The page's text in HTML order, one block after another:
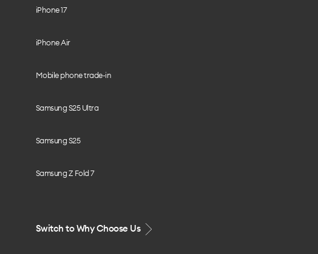
iPhone 17
iPhone Air
Mobile phone trade-in
Samsung S25 Ultra
Samsung S25
Samsung Z Fold 7
Switch to Why Choose Us